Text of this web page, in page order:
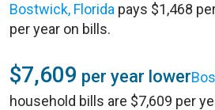
Bostwick, Florida pays $1,468
per year on bills.
$7,609 per year lower
household bills are $7,609 per